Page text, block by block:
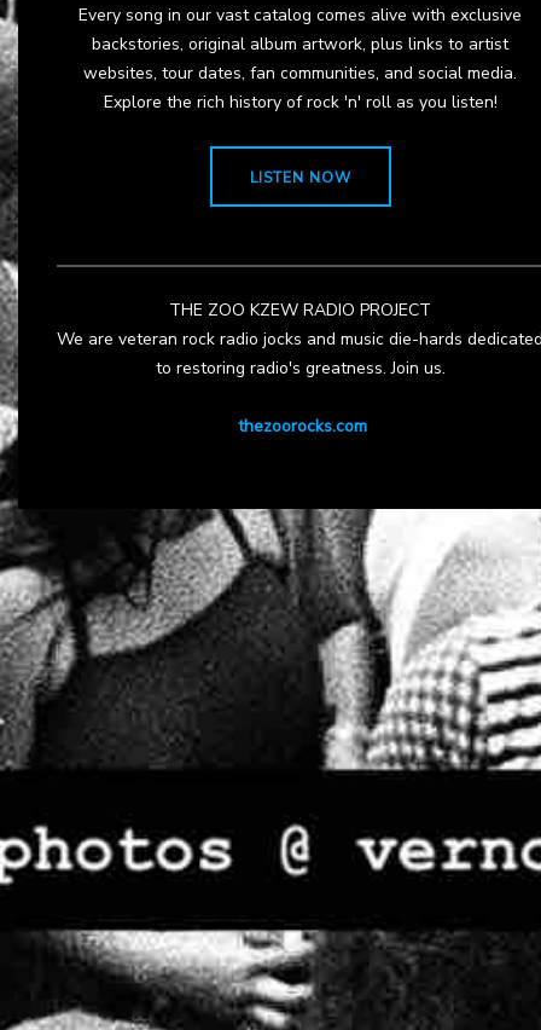
Every song in our vast catalog comes alive with exclusive
backstories, original album artwork, plus links to artist
websites, tour dates, fan communities, and social media.
Explore the rich history of rock 'n' roll as you listen!
LISTEN NOW
THE ZOO KZEW RADIO PROJECT
We are veteran rock radio jocks and music die-hards
to restoring radio's greatness. Join us.
thezoorocks.com